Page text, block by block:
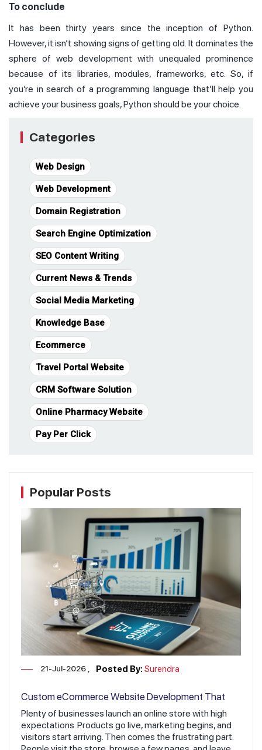
To conclude
It has been thirty years since the inception of Python.
However, it isn’t showing signs of getting old. It dominates the
sphere of web development with unequaled prominence
because of its libraries, modules, frameworks, etc. So, if
you’re in search of a programming language that’ll help you
achieve your business goals, Python should be your choice.
Categories
Web Design
Web Development
Domain Registration
Search Engine Optimization
SEO Content Writing
Current News & Trends
Social Media Marketing
Knowledge Base
Ecommerce
Travel Portal Website
CRM Software Solution
Online Pharmacy Website
Pay Per Click
Popular Posts
21-Jul-2026 Posted By: Surendra
Custom eCommerce Website Development That
Increases Sales & Revenue
Plenty of businesses launch an online store with high
expectations. Products go live, marketing begins, and
visitors start arriving. Then comes the frustrating part.